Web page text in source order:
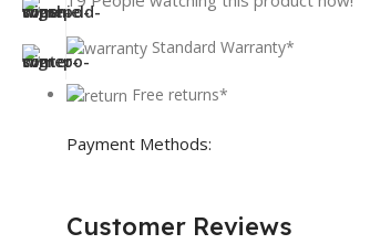
Standard Warranty*
Free returns*
Payment Methods:
Customer Reviews